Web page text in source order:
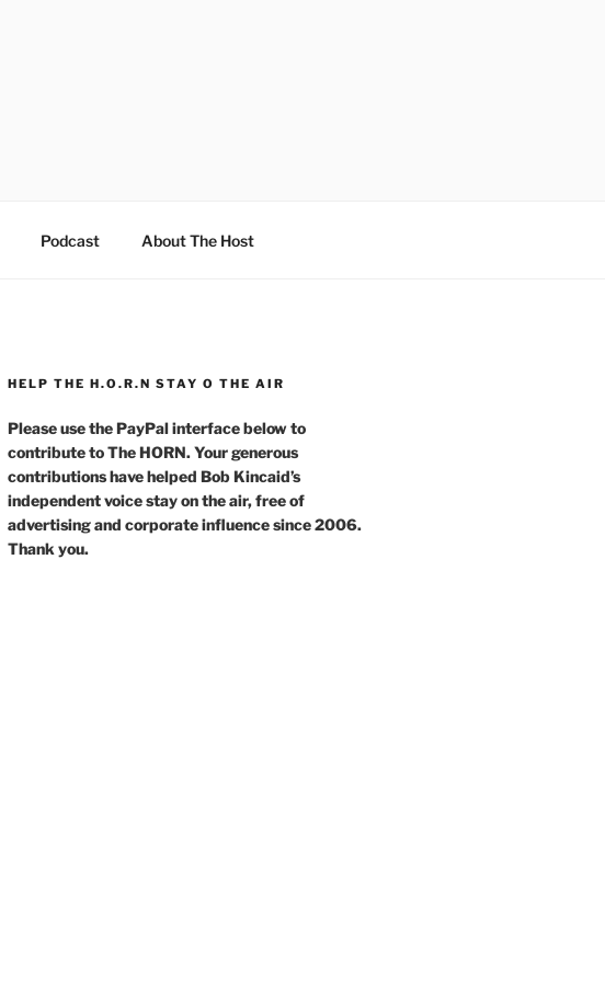
Podcast About The Host
HELP THE H.O.R.N STAY O THE AIR
Please use the PayPal interface below to
contribute to The HORN. Your generous
contributions have helped Bob Kincaid’s
independent voice stay on the air, free of
advertising and corporate influence since 2006.
Thank you.